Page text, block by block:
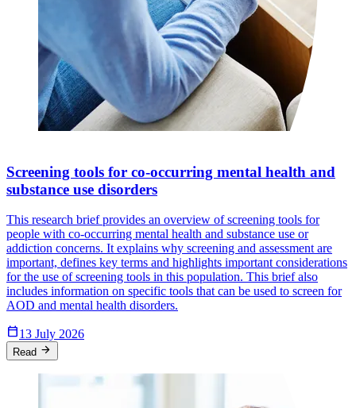
Screening tools for co-occurring mental health and
substance use disorders
This research brief provides an overview of screening tools for
people with co-occurring mental health and substance use or
addiction concerns. It explains why screening and assessment are
important, defines key terms and highlights important considerations
for the use of screening tools in this population. This brief also
includes information on specific tools that can be used to screen for
AOD and mental health disorders.
Calendar_Today13 July 2026
Read arrow_forward